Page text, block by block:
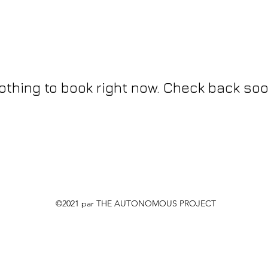
to book right now. Check back
©2021 par THE AUTONOMOUS PROJECT